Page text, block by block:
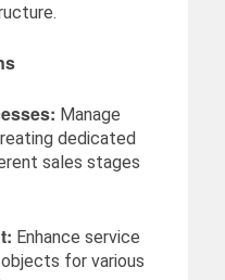
Manage
dedicated
sales stages
Enhance service
for various